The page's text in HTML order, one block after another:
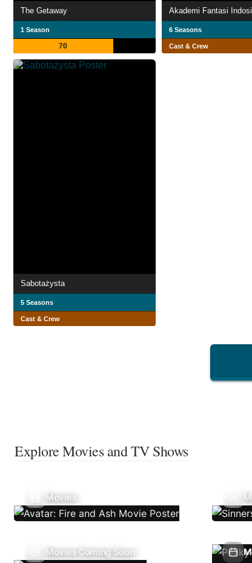
The Getaway
1 Season
70
Akademi Fantasi
6 Seasons
Cast & Crew
Sabotażysta
5 Seasons
Cast & Crew
Explore Movies and TV Shows
Movies
Movies Coming Soon